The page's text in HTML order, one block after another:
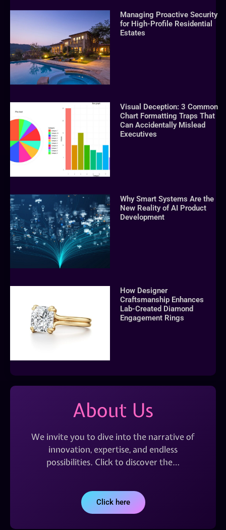
Managing Proactive Security
for High-Profile Residential
Estates
Visual Deception: 3 Common
Chart Formatting Traps That
Can Accidentally Mislead
Executives
Why Smart Systems Are the
New Reality of AI Product
Development
How Designer
Craftsmanship Enhances
Lab-Created Diamond
Engagement Rings
About Us
We invite you to dive into the narrative of
innovation, expertise, and endless
possibilities. Click to discover the…
Click here